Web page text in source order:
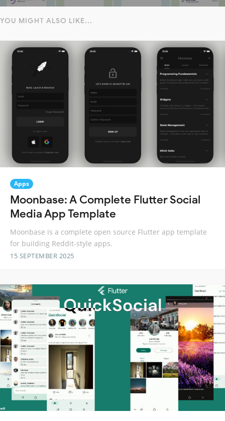
YOU MIGHT ALSO LIKE...
Apps
Moonbase: A Complete Flutter Social
Media App Template
Moonbase is a complete open source Flutter app template
for building Reddit-style apps.
15 SEPTEMBER 2025